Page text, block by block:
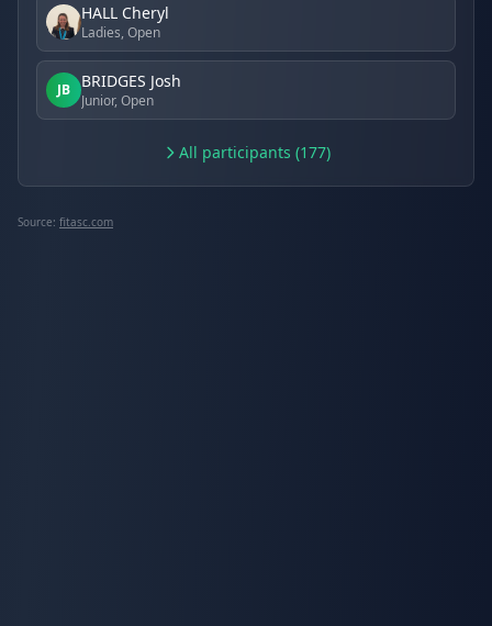
HALL Cheryl
Ladies, Open
JB BRIDGES Josh
Junior, Open
All participants (177)
Source: fitasc.com